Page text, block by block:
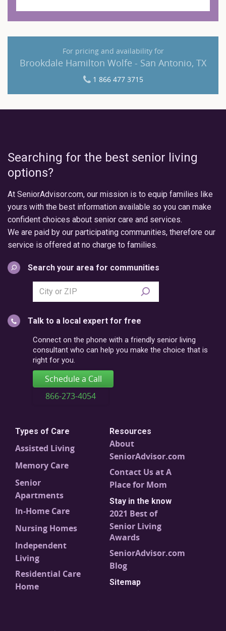
For pricing and availability for
Brookdale Hamilton Wolfe - San Antonio, TX
1 866 477 3715
Searching for the best senior living
options?
At SeniorAdvisor.com, our mission is to equip families like
yours with the best information available so you can make
confident choices about senior care and services.
We are paid by our participating communities, therefore our
service is offered at no charge to families.
Search your area for communities
Search
city
postal
code
Talk to a local expert for free
Connect on the phone with a friendly senior living
consultant who can help you make the choice that is
right for you.
Schedule a Call
866-273-4054
Types of Care
Assisted Living
Memory Care
Senior
Apartments
In-Home Care
Nursing Homes
Independent
Living
Residential Care
Home
Resources
About
SeniorAdvisor.com
Contact Us at A
Place for Mom
Stay in the know
2021 Best of
Senior Living
Awards
SeniorAdvisor.com
Blog
Sitemap